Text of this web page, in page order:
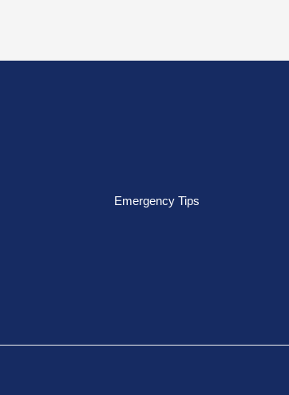
Emergency Tips